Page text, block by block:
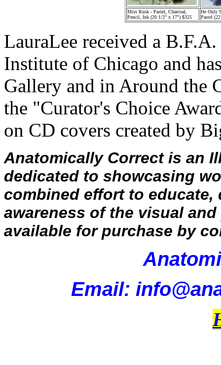
Miss Rusk - Pastel, Charcoal,
Pencil, Ink (20 1/2" x 17") $325
He Only
Pastel
LauraLee received a
Institute of Chicago and
Gallery and in Around the
the "Curator's Choice
on CD covers created by
Anatomically Correct is an
dedicated to showcasing
combined effort to
awareness of the visual
available for purchase by
Email: